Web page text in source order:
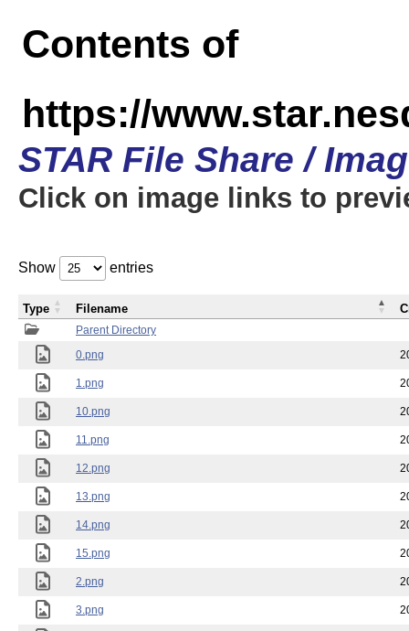
Contents of
https://
STAR File Share /
Click on image links to
Show entries
Parent Directory
0.png
1.png
10.png
11.png
12.png
13.png
14.png
15.png
2.png
3.png
Type Filename